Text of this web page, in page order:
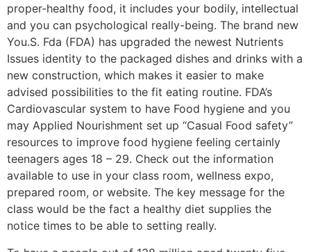
proper-healthy food, it includes your bodily, intellectual
and you can psychological really-being. The brand new
You.S. Fda (FDA) has upgraded the newest Nutrients
Issues identity to the packaged dishes and drinks with a
new construction, which makes it easier to make
advised possibilities to the fit eating routine. FDA’s
Cardiovascular system to have Food hygiene and you
may Applied Nourishment set up “Casual Food safety”
resources to improve food hygiene feeling certainly
teenagers ages 18 – 29. Check out the information
available to use in your class room, wellness expo,
prepared room, or website. The key message for the
class would be the fact a healthy diet supplies the
notice times to be able to setting really.